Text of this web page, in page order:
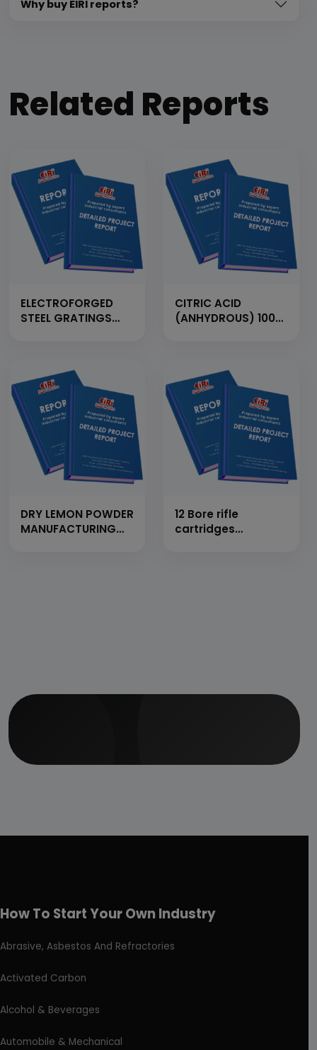
Why buy EIRI reports?
Related Reports
ELECTROFORGED
STEEL GRATINGS
1500MT/YEAR)
CITRIC ACID
(ANHYDROUS) 100
DRY LEMON POWDER
MANUFACTURING
12 Bore rifle
cartridges
How To Start Your Own Industry
Abrasive, Asbestos And Refractories
Activated Carbon
Alcohol & Beverages
Automobile & Mechanical